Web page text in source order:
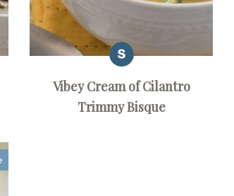
Vibey Cream of Cilantro
Trimmy Bisque